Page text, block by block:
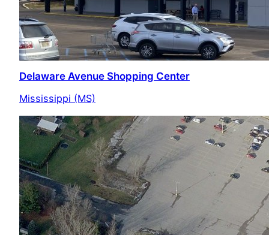
Delaware Avenue Shopping Center
Mississippi (MS)